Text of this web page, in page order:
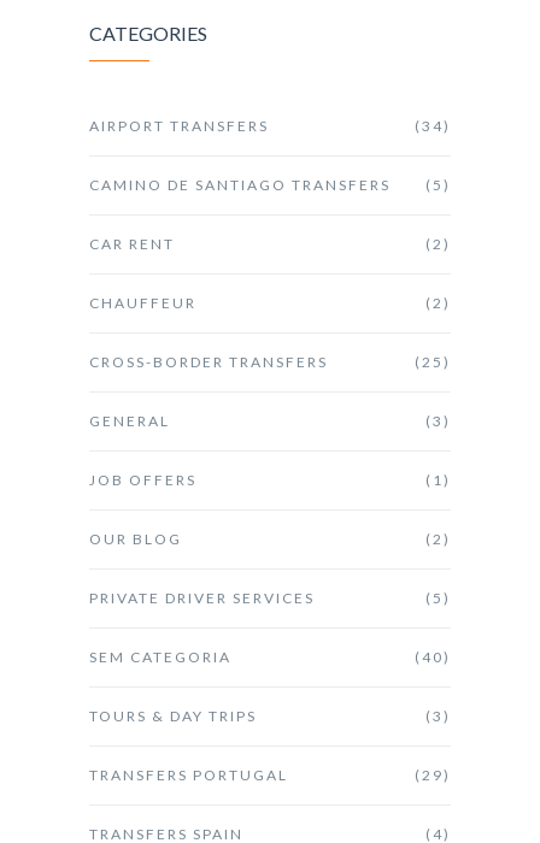
CATEGORIES
AIRPORT TRANSFERS (34)
CAMINO DE SANTIAGO TRANSFERS (5)
CAR RENT (2)
CHAUFFEUR (2)
CROSS-BORDER TRANSFERS (25)
GENERAL (3)
JOB OFFERS (1)
OUR BLOG (2)
PRIVATE DRIVER SERVICES (5)
SEM CATEGORIA (40)
TOURS & DAY TRIPS (3)
TRANSFERS PORTUGAL (29)
TRANSFERS SPAIN (4)